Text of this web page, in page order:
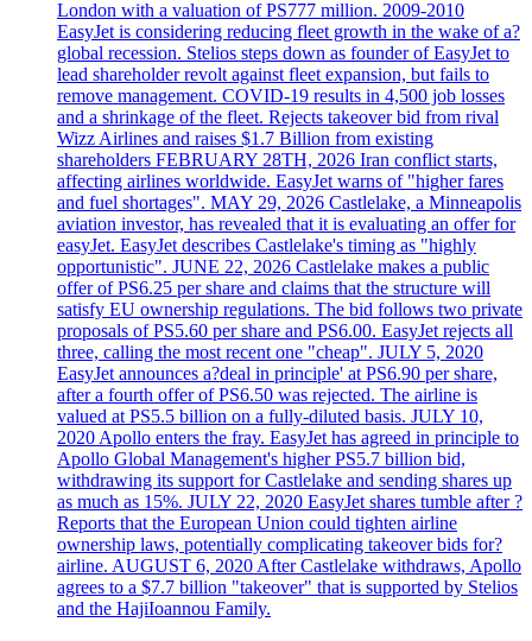
London with a valuation of PS777 million. 2009-2010
EasyJet is considering reducing fleet growth in the wake of a?
global recession. Stelios steps down as founder of EasyJet to
lead shareholder revolt against fleet expansion, but fails to
remove management. COVID-19 results in 4,500 job losses
and a shrinkage of the fleet. Rejects takeover bid from rival
Wizz Airlines and raises $1.7 Billion from existing
shareholders FEBRUARY 28TH, 2026 Iran conflict starts,
affecting airlines worldwide. EasyJet warns of "higher fares
and fuel shortages". MAY 29, 2026 Castlelake, a Minneapolis
aviation investor, has revealed that it is evaluating an offer for
easyJet. EasyJet describes Castlelake's timing as "highly
opportunistic". JUNE 22, 2026 Castlelake makes a public
offer of PS6.25 per share and claims that the structure will
satisfy EU ownership regulations. The bid follows two private
proposals of PS5.60 per share and PS6.00. EasyJet rejects all
three, calling the most recent one "cheap". JULY 5, 2020
EasyJet announces a?deal in principle' at PS6.90 per share,
after a fourth offer of PS6.50 was rejected. The airline is
valued at PS5.5 billion on a fully-diluted basis. JULY 10,
2020 Apollo enters the fray. EasyJet has agreed in principle to
Apollo Global Management's higher PS5.7 billion bid,
withdrawing its support for Castlelake and sending shares up
as much as 15%. JULY 22, 2020 EasyJet shares tumble after ?
Reports that the European Union could tighten airline
ownership laws, potentially complicating takeover bids for?
airline. AUGUST 6, 2020 After Castlelake withdraws, Apollo
agrees to a $7.7 billion "takeover" that is supported by Stelios
and the HajiIoannou Family.